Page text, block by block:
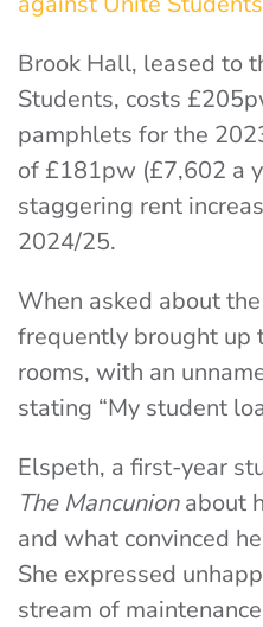
Brook Hall, leased to
Students, costs
pamphlets for the
of £181pw (£7,602 a
staggering rent
2024/25.
When asked about
frequently brought up
rooms, with an
stating “My student
Elspeth, a first-year
The Mancunionabout
and what convinced
She expressed
stream of